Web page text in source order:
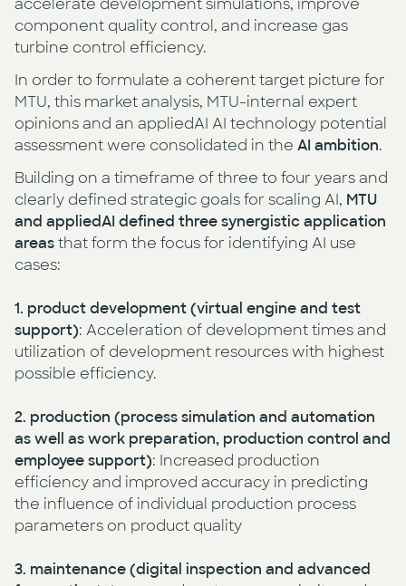
accelerate development simulations, improve
component quality control, and increase gas
turbine control efficiency.
In order to formulate a coherent target picture for
MTU, this market analysis, MTU-internal expert
opinions and an appliedAI AI technology potential
assessment were consolidated in the AI ambition.
Building on a timeframe of three to four years and
clearly defined strategic goals for scaling AI, MTU
and appliedAI defined three synergistic application
areasthat form the focus for identifying AI use
cases:
1. product development(virtual engine and test
support): Acceleration of development times and
utilization of development resources with highest
possible efficiency.
2. production (process simulation and automation
as well as work preparation, production control and
employee support): Increased production
efficiency and improved accuracy in predicting
the influence of individual production process
parameters on product quality
3. maintenance (digital inspection and advanced